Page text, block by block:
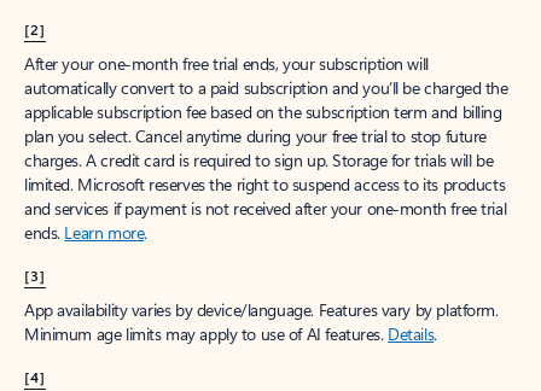
[2]
After your one-month free trial ends, your subscription will
automatically convert to a paid subscription and you’ll be charged the
applicable subscription fee based on the subscription term and billing
plan you select. Cancel anytime during your free trial to stop future
charges. A credit card is required to sign up. Storage for trials will be
limited. Microsoft reserves the right to suspend access to its products
and services if payment is not received after your one-month free trial
ends. Learn more.
[3]
App availability varies by device/language. Features vary by platform.
Minimum age limits may apply to use of AI features. Details.
[4]